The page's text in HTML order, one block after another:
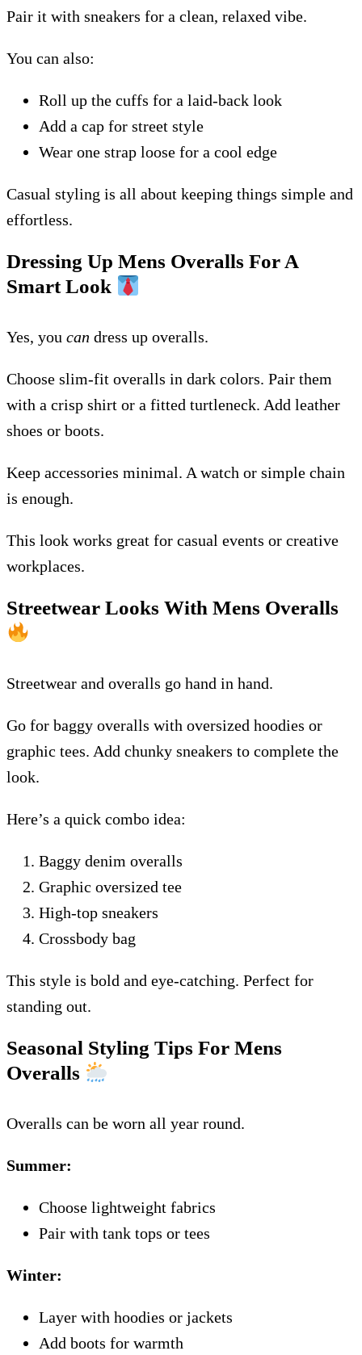
Pair it with sneakers for a clean, relaxed vibe.
You can also:
Roll up the cuffs for a laid-back look
Add a cap for street style
Wear one strap loose for a cool edge
Casual styling is all about keeping things simple and
effortless.
Dressing Up Mens Overalls For A
Smart Look
Yes, you can dress up overalls.
Choose slim-fit overalls in dark colors. Pair them
with a crisp shirt or a fitted turtleneck. Add leather
shoes or boots.
Keep accessories minimal. A watch or simple chain
is enough.
This look works great for casual events or creative
workplaces.
Streetwear Looks With Mens Overalls
Streetwear and overalls go hand in hand.
Go for baggy overalls with oversized hoodies or
graphic tees. Add chunky sneakers to complete the
look.
Here’s a quick combo idea:
Baggy denim overalls
Graphic oversized tee
High-top sneakers
Crossbody bag
This style is bold and eye-catching. Perfect for
standing out.
Seasonal Styling Tips For Mens
Overalls
Overalls can be worn all year round.
Summer:
Choose lightweight fabrics
Pair with tank tops or tees
Winter:
Layer with hoodies or jackets
Add boots for warmth